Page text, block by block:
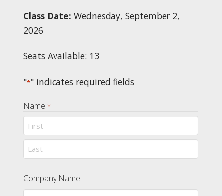
Class Date:Wednesday, September 2,
2026
Seats Available: 13
"*" indicates required fields
Name *
First
Company Name